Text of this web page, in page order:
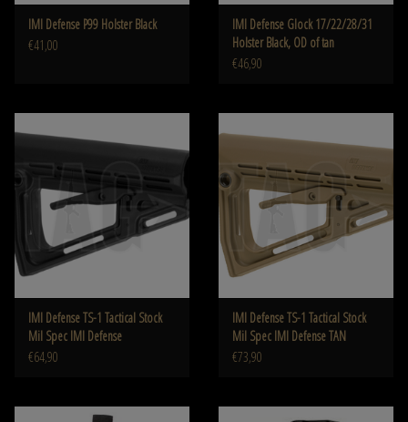
IMI Defense P99 Holster Black
€41,00
IMI Defense Glock 17/22/28/31
Holster Black, OD of tan
€46,90
IMI Defense TS-1 Tactical Stock
Mil Spec IMI Defense
€64,90
IMI Defense TS-1 Tactical Stock
Mil Spec IMI Defense TAN
€73,90